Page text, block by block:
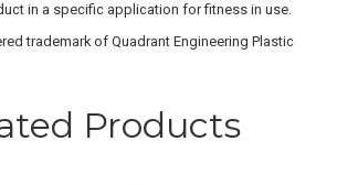
in a specific application for fitness in use.
trademark of Quadrant Engineering Plastic
Products